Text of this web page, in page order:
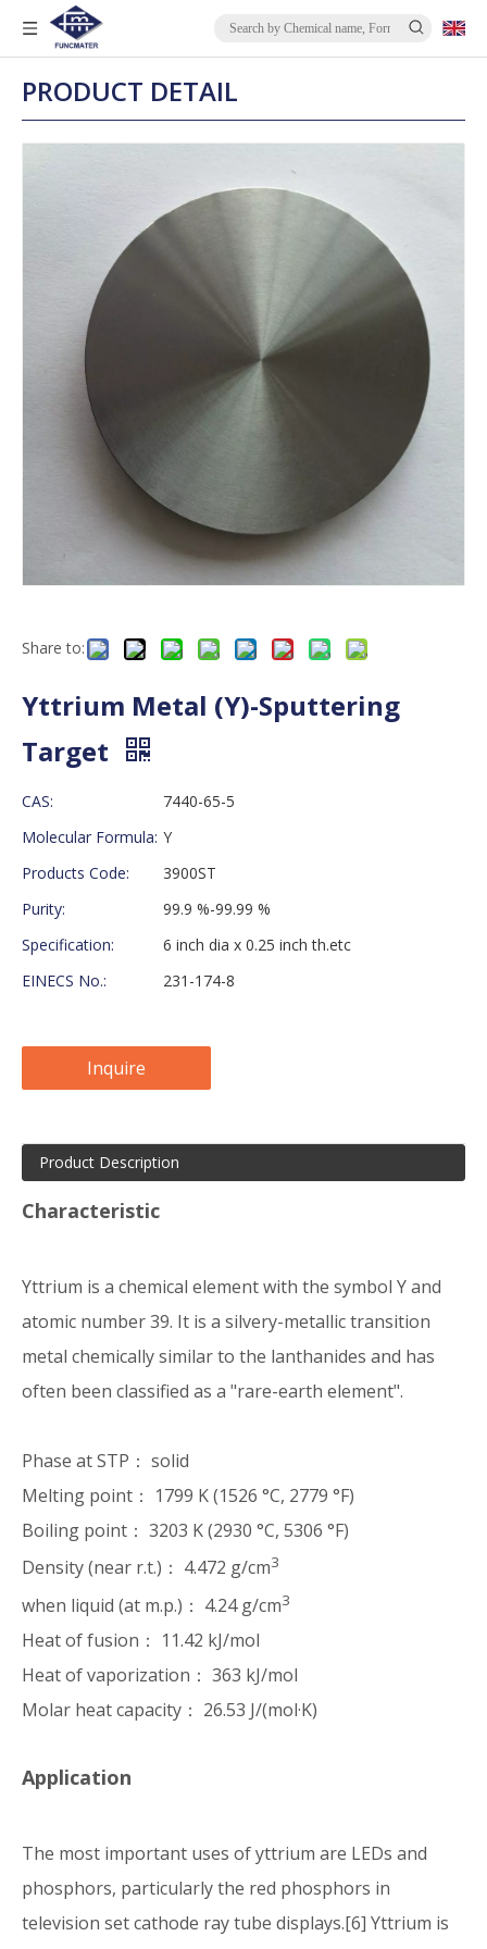
PRODUCT DETAIL
Share to:
Yttrium Metal (Y)-Sputtering
Target
CAS:
7440-65-5
Molecular Formula: Y
Products Code:
3900ST
Purity:
99.9 %-99.99 %
Specification:
6 inch dia x 0.25 inch th.etc
EINECS No.:
231-174-8
Inquire
Product Description
Characteristic
Yttrium is a chemical element with the symbol Y and
atomic number 39. It is a silvery-metallic transition
metal chemically similar to the lanthanides and has
often been classified as a "rare-earth element".
Phase at STP： solid
Melting point： 1799 K (1526 °C, 2779 °F)
Boiling point： 3203 K (2930 °C, 5306 °F)
Density (near r.t.)： 4.472 g/cm3
when liquid (at m.p.)： 4.24 g/cm3
Heat of fusion： 11.42 kJ/mol
Heat of vaporization： 363 kJ/mol
Molar heat capacity： 26.53 J/(mol·K)
Application
The most important uses of yttrium are LEDs and
phosphors, particularly the red phosphors in
television set cathode ray tube displays.[6] Yttrium is